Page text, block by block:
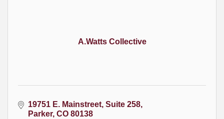
A.Watts Collective
19751 E. Mainstreet Suite 258
Parker CO 80138